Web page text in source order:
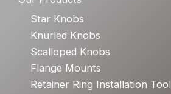
Star Knobs
Knurled Knobs
Scalloped Knobs
Flange Mounts
Retainer Ring Installation Tool